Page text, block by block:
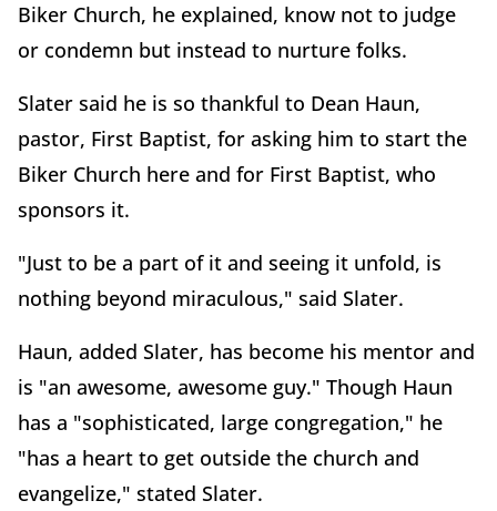
Biker Church, he explained, know not to judge
or condemn but instead to nurture folks.
Slater said he is so thankful to Dean Haun,
pastor, First Baptist, for asking him to start the
Biker Church here and for First Baptist, who
sponsors it.
"Just to be a part of it and seeing it unfold, is
nothing beyond miraculous," said Slater.
Haun, added Slater, has become his mentor and
is "an awesome, awesome guy." Though Haun
has a "sophisticated, large congregation," he
"has a heart to get outside the church and
evangelize," stated Slater.